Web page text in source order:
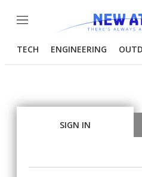
Menu
TECH ENGINEERING
SIGN IN